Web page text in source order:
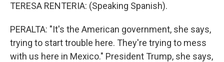
TERESA RENTERIA: (Speaking Spanish).
PERALTA: "It's the American government, she says,
trying to start trouble here. They're trying to mess
with us here in Mexico." President Trump, she says,